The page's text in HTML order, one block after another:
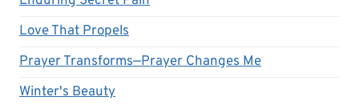
Love That Propels
Prayer Transforms—Prayer Changes Me
Winter's Beauty